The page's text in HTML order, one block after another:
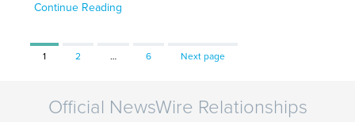
Continue Reading
Page
1 Page
2 … Page
6 Next page
Official NewsWire Relationships